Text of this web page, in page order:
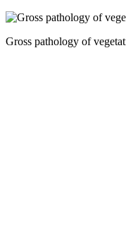
Gross pathology of